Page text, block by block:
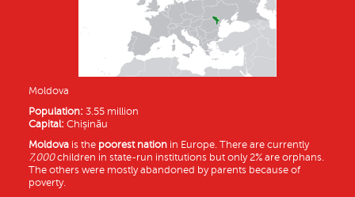
Moldova
Population: 3.55 million
Capital: Chișinău
Moldova is the poorest nation in Europe. There are currently
7,000children in state-run institutions but only 2% are orphans.
The others were mostly abandoned by parents because of
poverty.